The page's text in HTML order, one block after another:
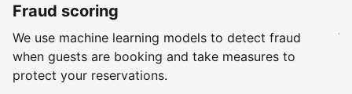
Fraud scoring
We use machine learning models to detect fraud
when guests are booking and take measures to
protect your reservations.